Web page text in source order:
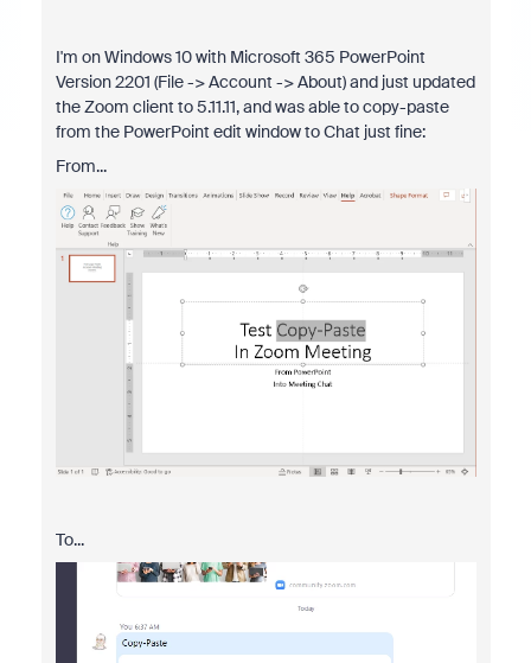
I'm on Windows 10 with Microsoft 365 PowerPoint
Version 2201 (File -> Account -> About) and just updated
the Zoom client to 5.11.11, and was able to copy-paste
from the PowerPoint edit window to Chat just fine:
From...
To...